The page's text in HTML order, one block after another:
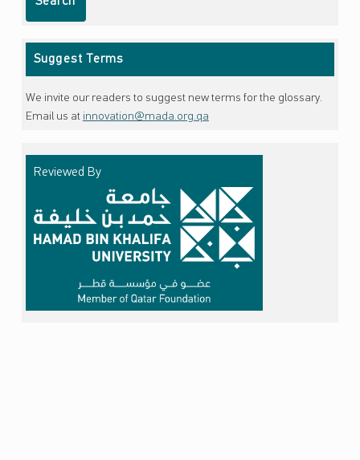
Suggest Terms
We invite our readers to suggest new terms for the glossary.
Email us at innovation@mada.org.qa
Reviewed By